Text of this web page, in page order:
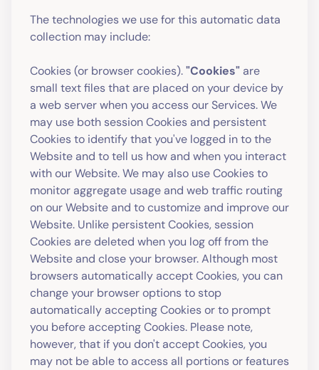
The technologies we use for this automatic data
collection may include:
Cookies (or browser cookies)."Cookies"are
small text files that are placed on your device by
a web server when you access our Services. We
may use both session Cookies and persistent
Cookies to identify that you've logged in to the
Website and to tell us how and when you interact
with our Website. We may also use Cookies to
monitor aggregate usage and web traffic routing
on our Website and to customize and improve our
Website. Unlike persistent Cookies, session
Cookies are deleted when you log off from the
Website and close your browser. Although most
browsers automatically accept Cookies, you can
change your browser options to stop
automatically accepting Cookies or to prompt
you before accepting Cookies. Please note,
however, that if you don't accept Cookies, you
may not be able to access all portions or features